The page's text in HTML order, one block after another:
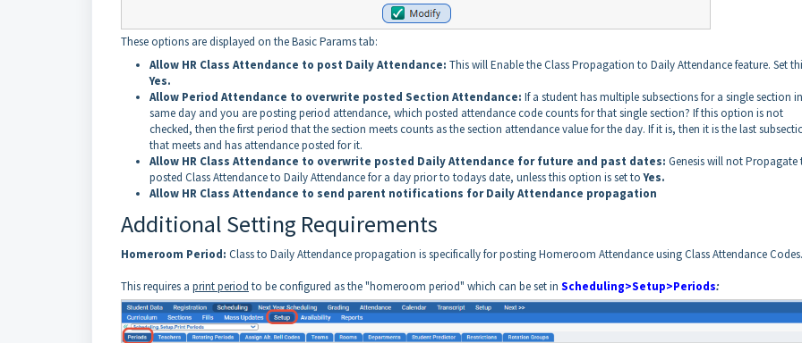
These options are displayed on the Basic Params tab:
Allow HR Class Attendance to post Daily Attendance: This will Enable the Class Propagation to Daily Attendance feature. Set
Yes.
Allow Period Attendance to overwrite posted Section Attendance: If a student has multiple subsections for a single section
same day and you are posting period attendance, which posted attendance code counts for that single section? If this option is not
checked, then the first period that the section meets counts as the section attendance value for the day. If it is, then it is the last
that meets and has attendance posted for it.
Allow HR Class Attendance to overwrite posted Daily Attendance for future and past dates: Genesis will not Propagate
posted Class Attendance to Daily Attendance for a day prior to todays date, unless this option is set toYes.
Allow HR Class Attendance to send parent notifications for Daily Attendance propagation
Additional Setting Requirements
Homeroom Period: Class to Daily Attendance propagation is specifically for posting Homeroom Attendance using Class Attendance Codes.
This requires a print period to be configured as the "homeroom period" which can be set in Scheduling>Setup>Periods: